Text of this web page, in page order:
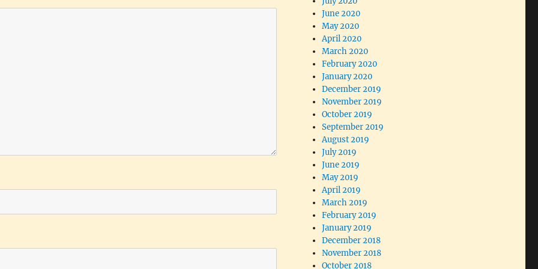
June 2020
May 2020
April 2020
March 2020
February 2020
January 2020
December 2019
November 2019
October 2019
September 2019
August 2019
July 2019
June 2019
May 2019
April 2019
March 2019
February 2019
January 2019
December 2018
November 2018
October 2018